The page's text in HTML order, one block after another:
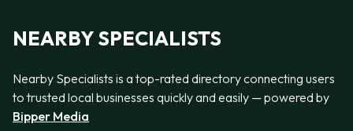
NEARBY SPECIALISTS
Nearby Specialists is a top-rated directory connecting users
to trusted local businesses quickly and easily — powered by
Bipper Media